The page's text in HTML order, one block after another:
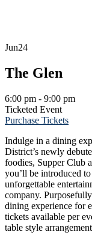
Jun24
The Glen
6:00 pm - 9:00 pm
Ticketed Event
Purchase Tickets
Indulge in a dining
District’s newly
foodies, Supper Club
you’ll be introduced
unforgettable
company.
dining experience for
tickets available per
table style